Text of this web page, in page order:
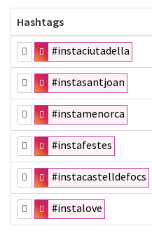
Hashtags
#instaciutadella
#instasantjoan
#instamenorca
#instafestes
#instacastelldefocs
#instalove